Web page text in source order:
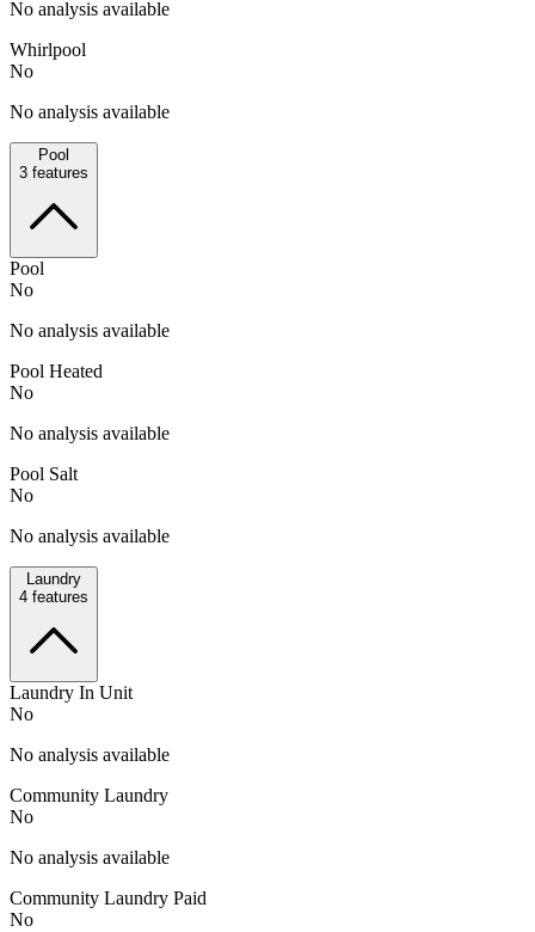
No analysis available
Whirlpool
No
No analysis available
Pool
3 features
Pool
No
No analysis available
Pool Heated
No
No analysis available
Pool Salt
No
No analysis available
Laundry
4 features
Laundry In Unit
No
No analysis available
Community Laundry
No
No analysis available
Community Laundry Paid
No